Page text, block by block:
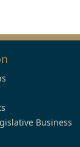
Business